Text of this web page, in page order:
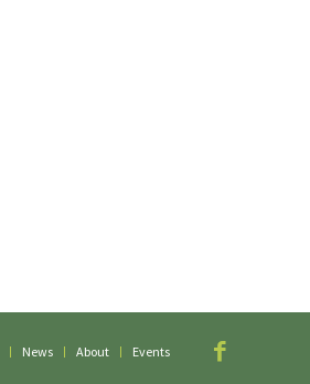
News About Events